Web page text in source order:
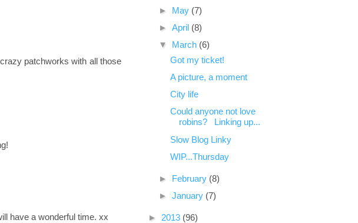
patchworks with all those
have a wonderful time. xx
► May (7)
► April (8)
▼ March (6)
Got my ticket!
A picture, a moment
City life
Could anyone not love
robins? Linking up...
Slow Blog Linky
WIP...Thursday
► February (8)
► January (7)
► 2013 (96)